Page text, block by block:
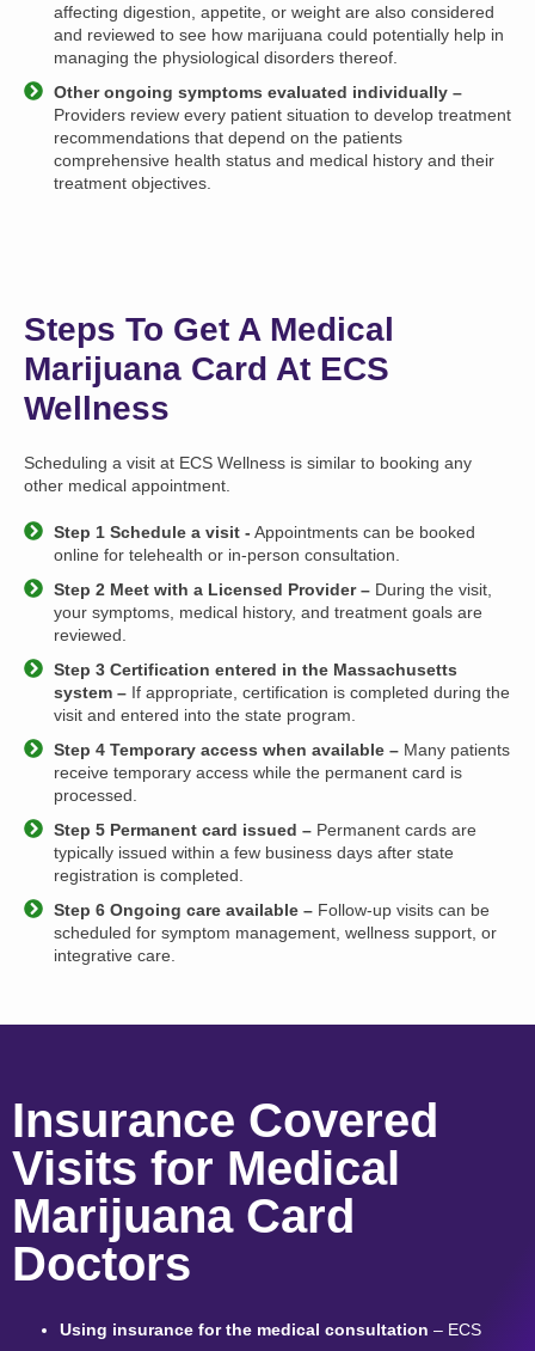
affecting digestion, appetite, or weight are also considered
and reviewed to see how marijuana could potentially help in
managing the physiological disorders thereof.
Other ongoing symptoms evaluated individually –
Providers review every patient situation to develop treatment
recommendations that depend on the patients
comprehensive health status and medical history and their
treatment objectives.
Steps To Get A Medical
Marijuana Card At ECS
Wellness
Scheduling a visit at ECS Wellness is similar to booking any
other medical appointment.
Step 1 Schedule a visit - Appointments can be booked
online for telehealth or in-person consultation.
Step 2 Meet with a Licensed Provider – During the visit,
your symptoms, medical history, and treatment goals are
reviewed.
Step 3 Certification entered in the Massachusetts
system – If appropriate, certification is completed during the
visit and entered into the state program.
Step 4 Temporary access when available – Many patients
receive temporary access while the permanent card is
processed.
Step 5 Permanent card issued – Permanent cards are
typically issued within a few business days after state
registration is completed.
Step 6 Ongoing care available – Follow-up visits can be
scheduled for symptom management, wellness support, or
integrative care.
Insurance Covered
Visits for Medical
Marijuana Card
Doctors
Using insurance for the medical consultation – ECS